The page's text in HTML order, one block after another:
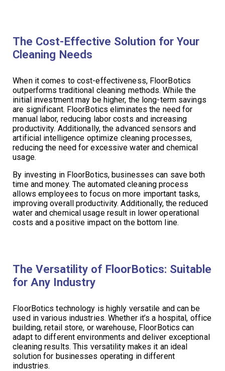
The Cost-Effective Solution for Your
Cleaning Needs
When it comes to cost-effectiveness, FloorBotics
outperforms traditional cleaning methods. While the
initial investment may be higher, the long-term savings
are significant. FloorBotics eliminates the need for
manual labor, reducing labor costs and increasing
productivity. Additionally, the advanced sensors and
artificial intelligence optimize cleaning processes,
reducing the need for excessive water and chemical
usage.
By investing in FloorBotics, businesses can save both
time and money. The automated cleaning process
allows employees to focus on more important tasks,
improving overall productivity. Additionally, the reduced
water and chemical usage result in lower operational
costs and a positive impact on the bottom line.
The Versatility of FloorBotics: Suitable
for Any Industry
FloorBotics technology is highly versatile and can be
used in various industries. Whether it’s a hospital, office
building, retail store, or warehouse, FloorBotics can
adapt to different environments and deliver exceptional
cleaning results. This versatility makes it an ideal
solution for businesses operating in different
industries.